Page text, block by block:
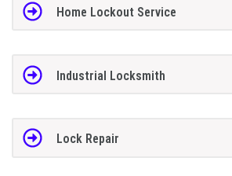
Home Lockout Service
Industrial Locksmith
Lock Repair